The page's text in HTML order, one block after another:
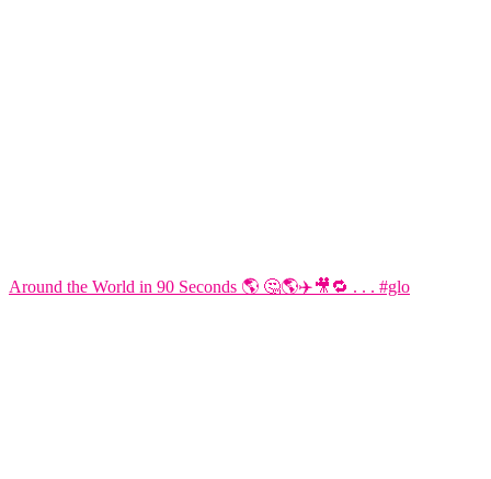
Around the World in 90 Seconds 🌎 🤔🌎✈️🎥🔁 . . . #glo